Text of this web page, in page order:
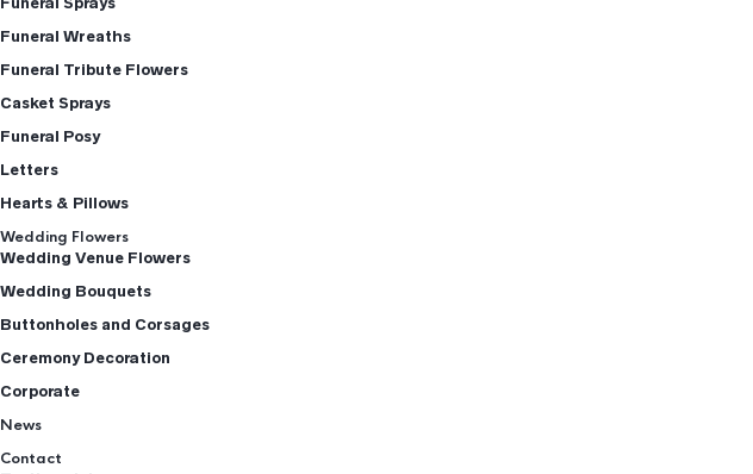
Funeral Wreaths
Funeral Tribute Flowers
Casket Sprays
Funeral Posy
Letters
Hearts & Pillows
Wedding Flowers
Wedding Venue Flowers
Wedding Bouquets
Buttonholes and Corsages
Ceremony Decoration
Corporate
News
Contact